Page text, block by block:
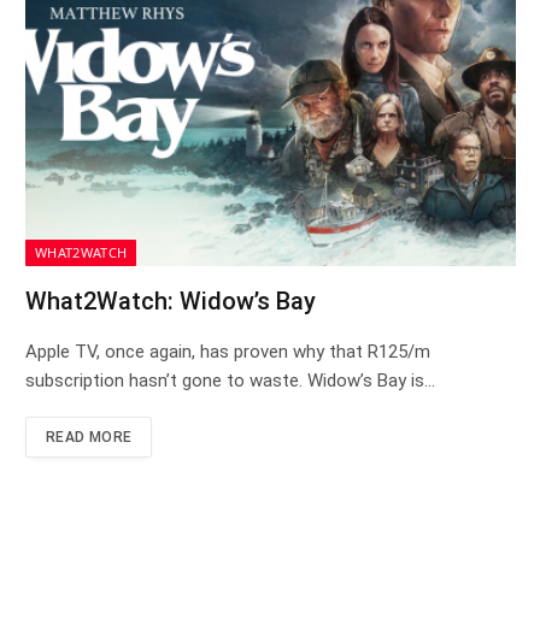
WHAT2WATCH
What2Watch: Widow’s Bay
Apple TV, once again, has proven why that R125/m
subscription hasn’t gone to waste. Widow’s Bay is…
READ MORE